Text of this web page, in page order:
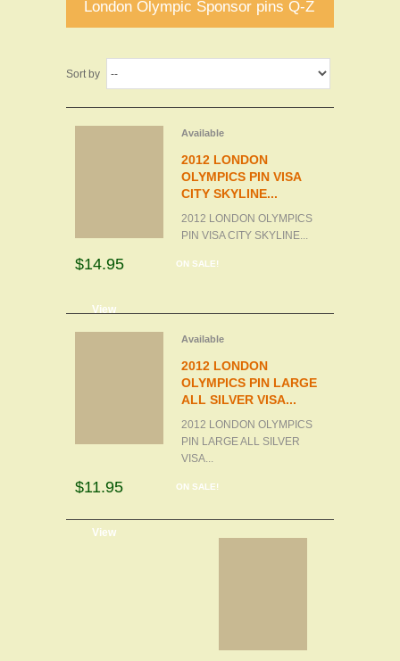
London Olympic Sponsor pins Q-Z
Sort by
Available
2012 LONDON
OLYMPICS PIN VISA
CITY SKYLINE...
2012 LONDON OLYMPICS
PIN VISA CITY SKYLINE...
ON SALE!
$14.95
View
Available
2012 LONDON
OLYMPICS PIN LARGE
ALL SILVER VISA...
2012 LONDON OLYMPICS
PIN LARGE ALL SILVER
VISA...
ON SALE!
$11.95
View